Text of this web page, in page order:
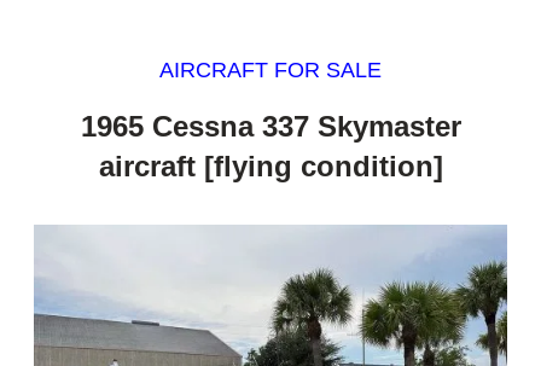
AIRCRAFT FOR SALE
1965 Cessna 337 Skymaster
aircraft [flying condition]